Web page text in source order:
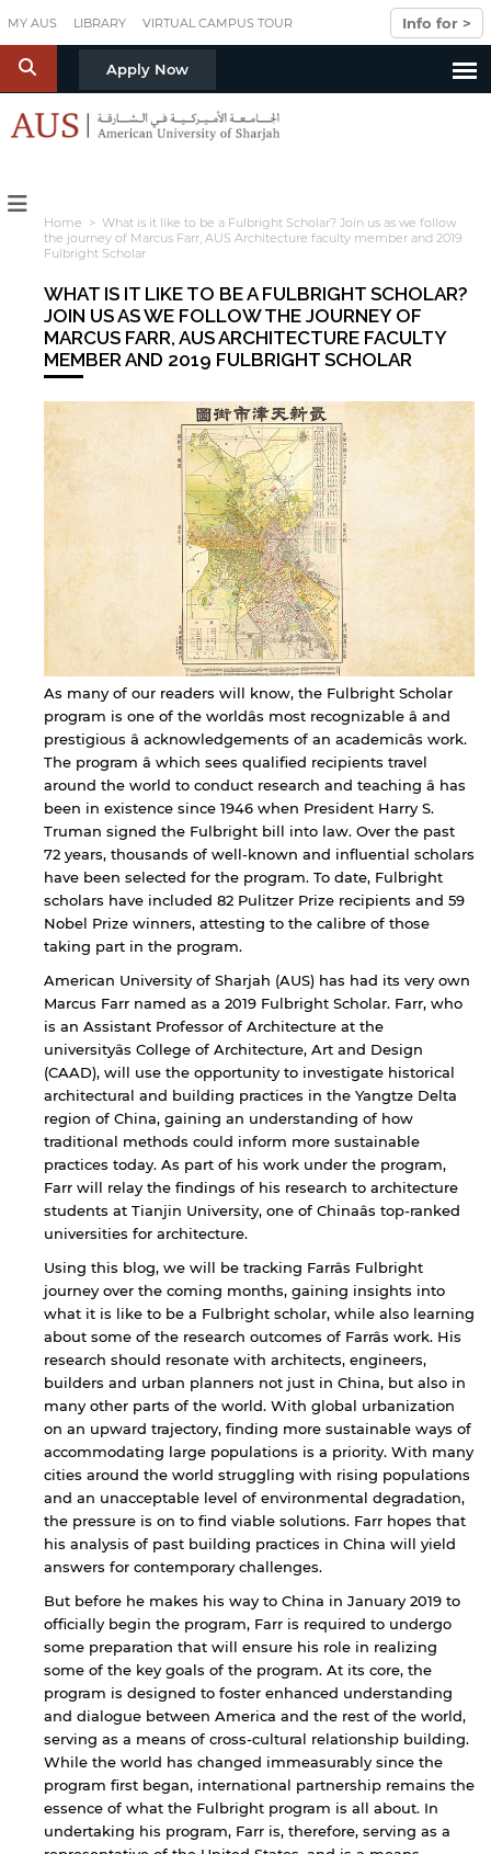
MY AUS LIBRARY VIRTUAL CAMPUS TOUR Info for >
S Apply Now
Home > What is it like to be a Fulbright Scholar? Join us as we follow
the journey of Marcus Farr, AUS Architecture faculty member and 2019
Fulbright Scholar
WHAT IS IT LIKE TO BE A FULBRIGHT SCHOLAR?
JOIN US AS WE FOLLOW THE JOURNEY OF
MARCUS FARR, AUS ARCHITECTURE FACULTY
MEMBER AND 2019 FULBRIGHT SCHOLAR
As many of our readers will know, the Fulbright Scholar
program is one of the worldâs most recognizable â and
prestigious â acknowledgements of an academicâs work.
The program â which sees qualified recipients travel
around the world to conduct research and teaching â has
been in existence since 1946 when President Harry S.
Truman signed the Fulbright bill into law. Over the past
72 years, thousands of well-known and influential scholars
have been selected for the program. To date, Fulbright
scholars have included 82 Pulitzer Prize recipients and 59
Nobel Prize winners, attesting to the calibre of those
taking part in the program.
American University of Sharjah (AUS) has had its very own
Marcus Farr named as a 2019 Fulbright Scholar. Farr, who
is an Assistant Professor of Architecture at the
universityâs College of Architecture, Art and Design
(CAAD), will use the opportunity to investigate historical
architectural and building practices in the Yangtze Delta
region of China, gaining an understanding of how
traditional methods could inform more sustainable
practices today. As part of his work under the program,
Farr will relay the findings of his research to architecture
students at Tianjin University, one of Chinaâs top-ranked
universities for architecture.
Using this blog, we will be tracking Farrâs Fulbright
journey over the coming months, gaining insights into
what it is like to be a Fulbright scholar, while also learning
about some of the research outcomes of Farrâs work. His
research should resonate with architects, engineers,
builders and urban planners not just in China, but also in
many other parts of the world. With global urbanization
on an upward trajectory, finding more sustainable ways of
accommodating large populations is a priority. With many
cities around the world struggling with rising populations
and an unacceptable level of environmental degradation,
the pressure is on to find viable solutions. Farr hopes that
his analysis of past building practices in China will yield
answers for contemporary challenges.
But before he makes his way to China in January 2019 to
officially begin the program, Farr is required to undergo
some preparation that will ensure his role in realizing
some of the key goals of the program. At its core, the
program is designed to foster enhanced understanding
and dialogue between America and the rest of the world,
serving as a means of cross-cultural relationship building.
While the world has changed immeasurably since the
program first began, international partnership remains the
essence of what the Fulbright program is all about. In
undertaking his program, Farr is, therefore, serving as a
By continuing, you will be taken to a website
not affiliated with American University of
Sharjah. Links to external sites are provided only
for users' convenience and imply no
endorsement of the site and/or its content. Note
that the privacy policy and security settings of